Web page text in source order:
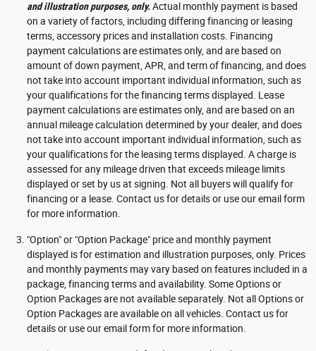
and illustration purposes, only.Actual monthly payment is based
on a variety of factors, including differing financing or leasing
terms, accessory prices and installation costs. Financing
payment calculations are estimates only, and are based on
amount of down payment, APR, and term of financing, and does
not take into account important individual information, such as
your qualifications for the financing terms displayed. Lease
payment calculations are estimates only, and are based on an
annual mileage calculation determined by your dealer, and does
not take into account important individual information, such as
your qualifications for the leasing terms displayed. A charge is
assessed for any mileage driven that exceeds mileage limits
displayed or set by us at signing. Not all buyers will qualify for
financing or a lease. Contact us for details or use our email form
for more information.
"Option" or "Option Package" price and monthly payment
displayed is for estimation and illustration purposes, only. Prices
and monthly payments may vary based on features included in a
package, financing terms and availability. Some Options or
Option Packages are not available separately. Not all Options or
Option Packages are available on all vehicles. Contact us for
details or use our email form for more information.